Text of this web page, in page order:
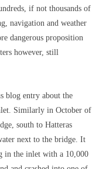
if not thousands of
navigation and weather
dangerous proposition
however, still
blog entry about the
Similarly in October of
south to Hatteras
next to the bridge. It
in the inlet with a 10,000